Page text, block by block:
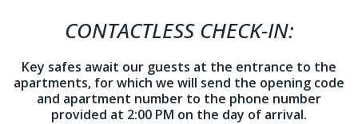
CONTACTLESS CHECK-IN:
Key safes await our guests at the entrance to the
apartments, for which we will send the opening code
and apartment number to the phone number
provided at 2:00 PM on the day of arrival.